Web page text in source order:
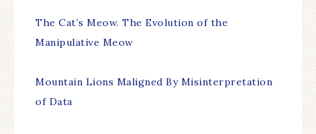
The Cat’s Meow. The Evolution of the
Manipulative Meow
Mountain Lions Maligned By Misinterpretation
of Data